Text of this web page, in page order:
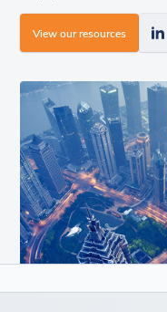
View our resources